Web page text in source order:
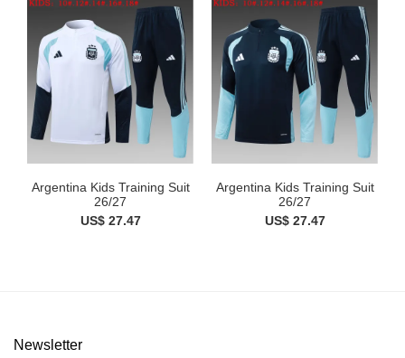
Argentina Kids Training Suit
26/27
US$ 27.47
Argentina Kids Training Suit
26/27
US$ 27.47
Newsletter